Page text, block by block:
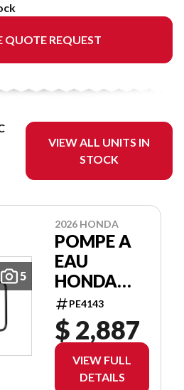
QUOTE REQUEST
VIEW ALL UNITS IN
STOCK
5
2026 HONDA
POMPE A
EAU
HONDA
WT40XK3C
WATER
PUMP
PE4143
$ 2,887
VIEW FULL
DETAILS